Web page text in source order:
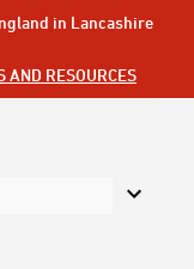
in Lancashire
AND RESOURCES